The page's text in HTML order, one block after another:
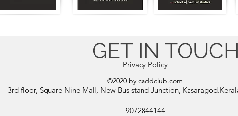
Privacy Policy
©2020 by caddclub.com
3rd floor, Square Nine Mall, New Bus stand Junction,
GET IN TOUCH
9072844144